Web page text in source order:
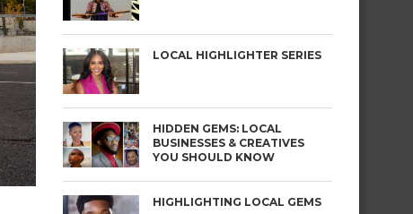
LOCAL HIGHLIGHTER SERIES
HIDDEN GEMS: LOCAL
BUSINESSES & CREATIVES
YOU SHOULD KNOW
HIGHLIGHTING LOCAL GEMS